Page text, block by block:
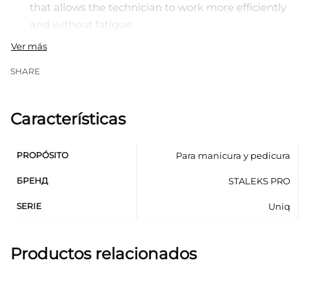
that allows the technician to work more efficiently
and without fatigue.
The presence of a hypoallergenic silicone handle
perfect combination of comfort and functionality.
guarantees precise and professional work.
The working part «pusher» is designed to lift and
The pusher fits snugly to the nail plate, thanks to a
slight bend that repeats the shape of the nail.
nail plate from skin growths due to manual double-
Professional manual sharpening guarantees precise
SHARE
Características
PROPÓSITO Para manicura y pedicura
БРЕНД STALEKS PRO
SERIE Uniq
Productos relacionados